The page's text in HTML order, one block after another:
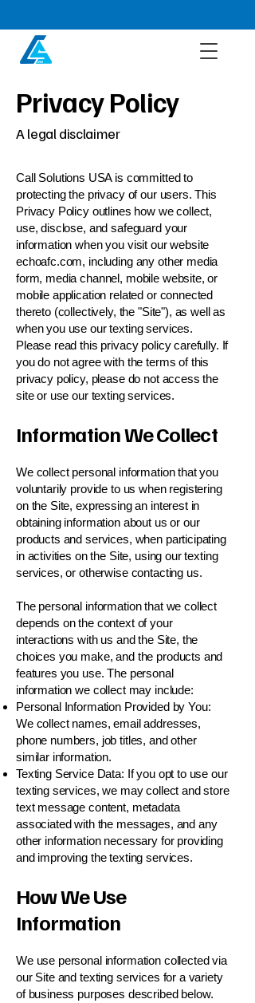
Privacy Policy
A legal disclaimer
Call Solutions USA is committed to
protecting the privacy of our users. This
Privacy Policy outlines how we collect,
use, disclose, and safeguard your
information when you visit our website
echoafc.com, including any other media
form, media channel, mobile website, or
mobile application related or connected
thereto (collectively, the "Site"), as well as
when you use our texting services.
Please read this privacy policy carefully. If
you do not agree with the terms of this
privacy policy, please do not access the
site or use our texting services.
Information We Collect
We collect personal information that you
voluntarily provide to us when registering
on the Site, expressing an interest in
obtaining information about us or our
products and services, when participating
in activities on the Site, using our texting
services, or otherwise contacting us.
The personal information that we collect
depends on the context of your
interactions with us and the Site, the
choices you make, and the products and
features you use. The personal
information we collect may include:
Personal Information Provided by You:
We collect names, email addresses,
phone numbers, job titles, and other
similar information.
Texting Service Data: If you opt to use our
texting services, we may collect and store
text message content, metadata
associated with the messages, and any
other information necessary for providing
and improving the texting services.
How We Use
Information
We use personal information collected via
our Site and texting services for a variety
of business purposes described below.